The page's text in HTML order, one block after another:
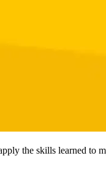
the skills learned to